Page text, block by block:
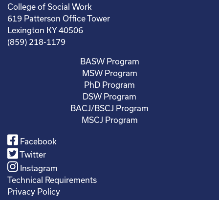
College of Social Work
619 Patterson Office Tower
Lexington KY 40506
(859) 218-1179
BASW Program
MSW Program
PhD Program
DSW Program
BACJ/BSCJ Program
MSCJ Program
Facebook
Twitter
Instagram
Technical Requirements
Privacy Policy